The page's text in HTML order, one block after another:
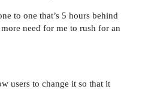
to one that’s 5 hours behind
need for me to rush for an
users to change it so that it